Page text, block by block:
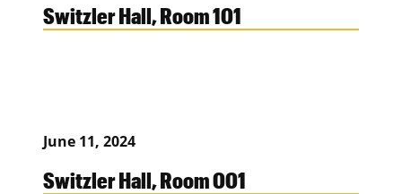
Switzler Hall, Room 101
June 11, 2024
Switzler Hall, Room 001